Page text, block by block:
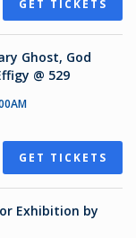
GET TICKETS
Ghost, God
@ 529
GET TICKETS
Exhibition by